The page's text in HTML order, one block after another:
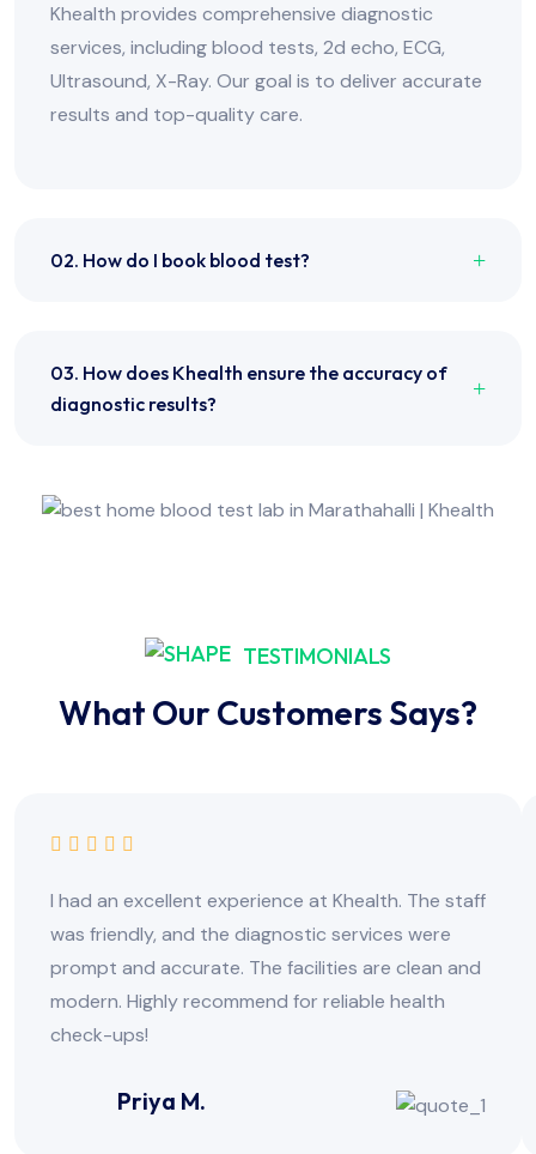
Khealth provides comprehensive diagnostic
services, including blood tests, 2d echo, ECG,
Ultrasound, X-Ray. Our goal is to deliver accurate
results and top-quality care.
02. How do I book blood test?
03. How does Khealth ensure the accuracy of
diagnostic results?
TESTIMONIALS
What Our Customers Says?
I had an excellent experience at Khealth. The staff
was friendly, and the diagnostic services were
prompt and accurate. The facilities are clean and
modern. Highly recommend for reliable health
check-ups!
Priya M.